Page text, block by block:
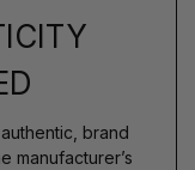
brand
manufacturer’s